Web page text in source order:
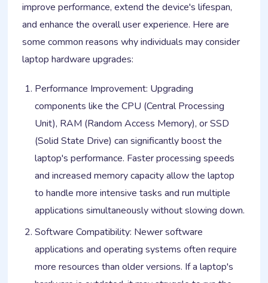
improve performance, extend the device's lifespan,
and enhance the overall user experience. Here are
some common reasons why individuals may consider
laptop hardware upgrades:
Performance Improvement: Upgrading
components like the CPU (Central Processing
Unit), RAM (Random Access Memory), or SSD
(Solid State Drive) can significantly boost the
laptop's performance. Faster processing speeds
and increased memory capacity allow the laptop
to handle more intensive tasks and run multiple
applications simultaneously without slowing down.
Software Compatibility: Newer software
applications and operating systems often require
more resources than older versions. If a laptop's